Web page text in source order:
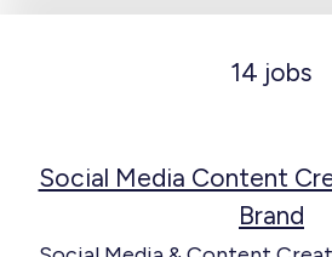
14 jobs
Social Media Content
Brand